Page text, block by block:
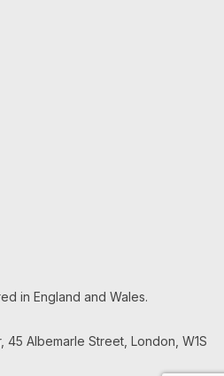
in England and Wales.
Albemarle Street, London, W1S